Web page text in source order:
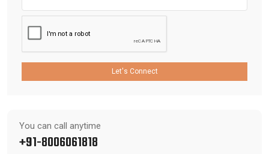
Let's Connect
You can call anytime
+91-8006061818